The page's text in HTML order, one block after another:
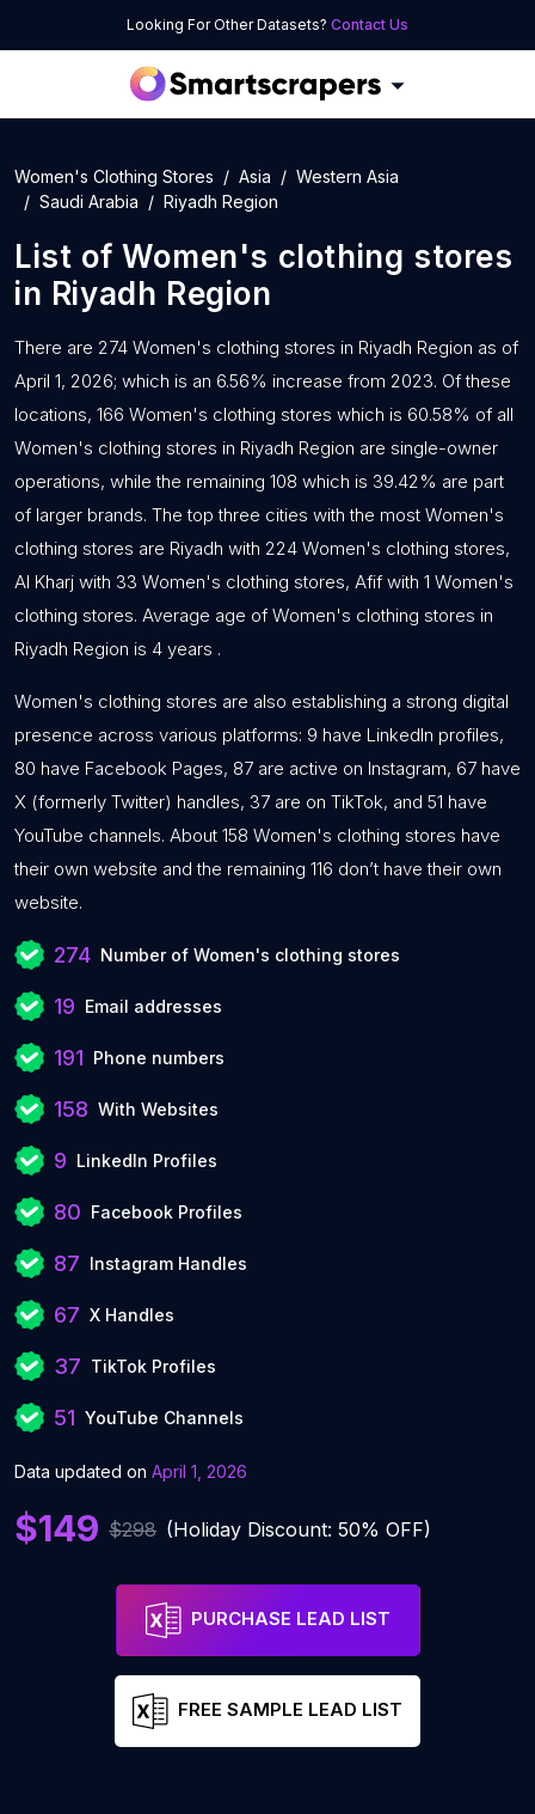
Looking For Other Datasets? Contact Us
Women's Clothing Stores Asia
Western Asia
Saudi Arabia
Riyadh Region
List of Women's clothing stores
in Riyadh Region
There are 274 Women's clothing stores in Riyadh Region as of
April 1, 2026; which is an 6.56% increase from 2023. Of these
locations, 166 Women's clothing stores which is 60.58% of all
Women's clothing stores in Riyadh Region are single-owner
operations, while the remaining 108 which is 39.42% are part
of larger brands. The top three cities with the most Women's
clothing stores are Riyadh with 224 Women's clothing stores,
Al Kharj with 33 Women's clothing stores, Afif with 1 Women's
clothing stores. Average age of Women's clothing stores in
Riyadh Region is 4 years .
Women's clothing stores are also establishing a strong digital
presence across various platforms: 9 have LinkedIn profiles,
80 have Facebook Pages, 87 are active on Instagram, 67 have
X (formerly Twitter) handles, 37 are on TikTok, and 51 have
YouTube channels. About 158 Women's clothing stores have
their own website and the remaining 116 don’t have their own
website.
274 Number of Women's clothing stores
19 Email addresses
191 Phone numbers
158 With Websites
9 LinkedIn Profiles
80 Facebook Profiles
87 Instagram Handles
67 X Handles
37 TikTok Profiles
51 YouTube Channels
Data updated on April 1, 2026
$149 $298 (Holiday Discount: 50% OFF)
PURCHASE LEAD LIST
FREE SAMPLE LEAD LIST